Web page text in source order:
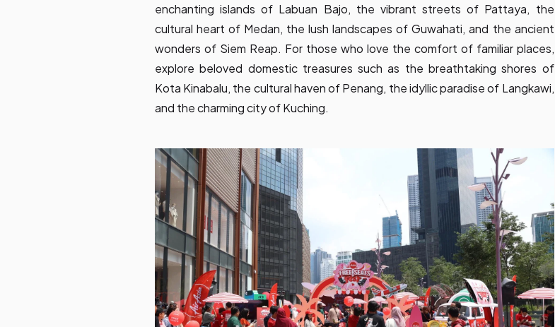
enchanting islands of Labuan Bajo, the vibrant streets of Pattaya, the
cultural heart of Medan, the lush landscapes of Guwahati, and the ancient
wonders of Siem Reap. For those who love the comfort of familiar places,
explore beloved domestic treasures such as the breathtaking shores of
Kota Kinabalu, the cultural haven of Penang, the idyllic paradise of Langkawi,
and the charming city of Kuching.